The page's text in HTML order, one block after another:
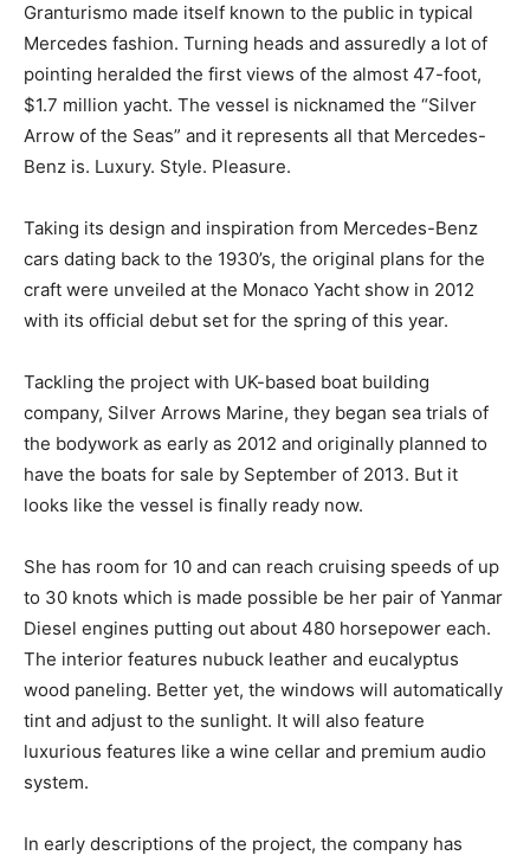
Granturismo made itself known to the public in typical
Mercedes fashion. Turning heads and assuredly a lot of
pointing heralded the first views of the almost 47-foot,
$1.7 million yacht. The vessel is nicknamed the “Silver
Arrow of the Seas” and it represents all that Mercedes-
Benz is. Luxury. Style. Pleasure.
Taking its design and inspiration from Mercedes-Benz
cars dating back to the 1930’s, the original plans for the
craft were unveiled at the Monaco Yacht show in 2012
with its official debut set for the spring of this year.
Tackling the project with UK-based boat building
company, Silver Arrows Marine, they began sea trials of
the bodywork as early as 2012 and originally planned to
have the boats for sale by September of 2013. But it
looks like the vessel is finally ready now.
She has room for 10 and can reach cruising speeds of up
to 30 knots which is made possible be her pair of Yanmar
Diesel engines putting out about 480 horsepower each.
The interior features nubuck leather and eucalyptus
wood paneling. Better yet, the windows will automatically
tint and adjust to the sunlight. It will also feature
luxurious features like a wine cellar and premium audio
system.
In early descriptions of the project, the company has